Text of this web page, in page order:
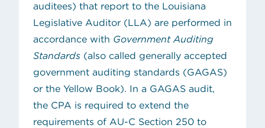
auditees) that report to the Louisiana
Legislative Auditor (LLA) are performed in
accordance with Government Auditing
Standards(opens in new tab)
(also called generally accepted
government auditing standards (GAGAS)
or the Yellow Book). In a GAGAS audit,
the CPA is required to extend the
requirements of AU-C Section 250 to